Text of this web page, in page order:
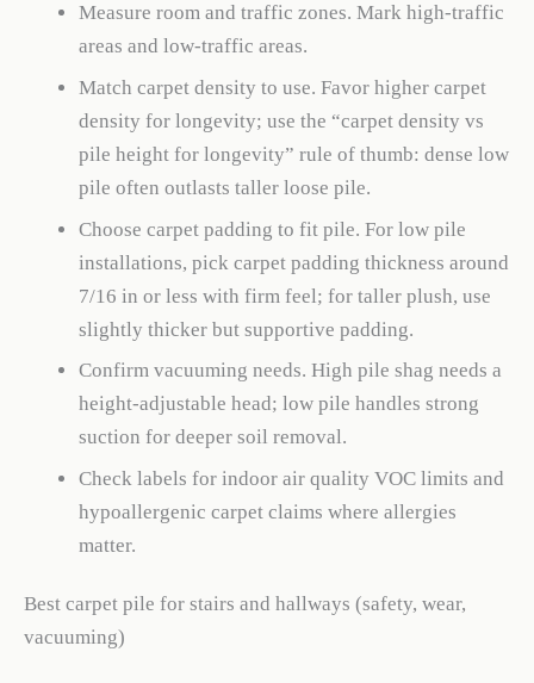
Measure room and traffic zones. Mark high-traffic
areas and low-traffic areas.
Match carpet density to use. Favor higher carpet
density for longevity; use the “carpet density vs
pile height for longevity” rule of thumb: dense low
pile often outlasts taller loose pile.
Choose carpet padding to fit pile. For low pile
installations, pick carpet padding thickness around
7/16 in or less with firm feel; for taller plush, use
slightly thicker but supportive padding.
Confirm vacuuming needs. High pile shag needs a
height-adjustable head; low pile handles strong
suction for deeper soil removal.
Check labels for indoor air quality VOC limits and
hypoallergenic carpet claims where allergies
matter.
Best carpet pile for stairs and hallways (safety, wear,
vacuuming)